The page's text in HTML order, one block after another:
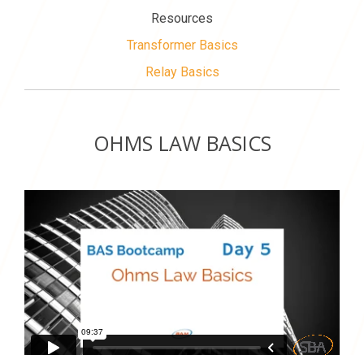
Resources
Transformer Basics
Relay Basics
OHMS LAW BASICS